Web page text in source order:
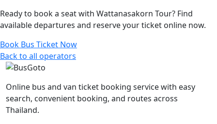
Ready to book a seat with Wattanasakorn Tour? Find
available departures and reserve your ticket online now.
Book Bus Ticket Now
Back to all operators
Online bus and van ticket booking service with easy
search, convenient booking, and routes across
Thailand.